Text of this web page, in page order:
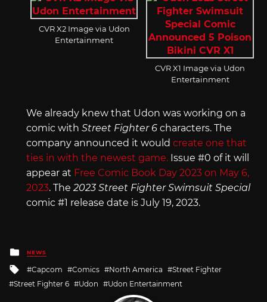
CVR X2 Image via Udon
Entertainment
CVR X1 Image via Udon
Entertainment
We already knew that Udon was working on a
comic with Street Fighter 6characters. The
company announced it would create one that
ties in with the newest game.Issue #0 of it will
appear at Free Comic Book Day 2023 on May 6,
2023. The2023 Street Fighter Swimsuit Special
comic #1 release date is July 19, 2023.
Posted
in
NEWS
Tagged
with
Capcom Comics North America
Street Fighter
Street Fighter 6
Udon Udon Entertainment